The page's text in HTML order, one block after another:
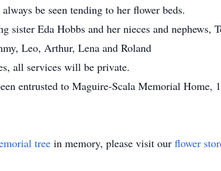
be seen tending to her flower beds.
sister Eda Hobbs and her nieces and nephews,
Leo, Arthur, Lena and Roland
all services will be private.
entrusted to Maguire-Scala Memorial
tree in memory, please visit our flower